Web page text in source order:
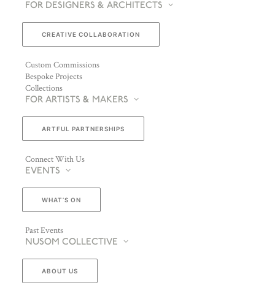
FOR DESIGNERS & ARCHITECTS
CREATIVE COLLABORATION
Custom Commissions
Bespoke Projects
Collections
FOR ARTISTS & MAKERS
ARTFUL PARTNERSHIPS
Connect With Us
EVENTS
WHAT’S ON
Past Events
NUSOM COLLECTIVE
ABOUT US